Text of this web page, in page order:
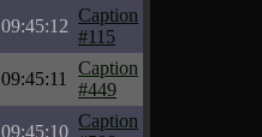
09:45:12
Caption
#115
09:45:11
Caption
#449
09:45:10
Caption